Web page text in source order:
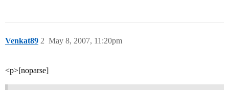
Venkat89 May 8, 2007, 11:20pm
2
<p>[noparse]